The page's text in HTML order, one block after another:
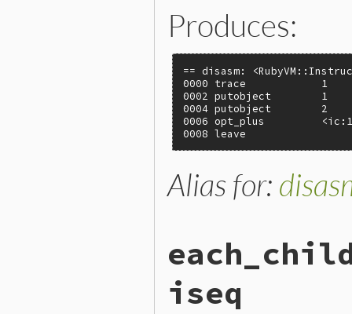
Produces:
== disasm:
0000 trace
0002 putobject        1
0004 putobject        2
0006 opt_plus
0008 leave
Alias for:
iseq